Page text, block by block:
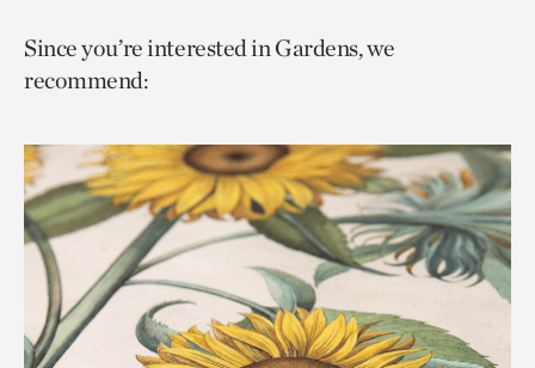
page
via
page
via
to
Since you’re interested in Gardens, we
recommend: